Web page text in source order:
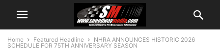
Home Featured Headline
NHRA ANNOUNCES HISTORIC 2026
SCHEDULE FOR 75TH ANNIVERSARY SEASON